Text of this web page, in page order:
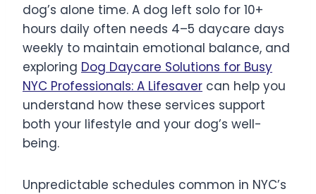
dog’s alone time. A dog left solo for 10+
hours daily often needs 4–5 daycare days
weekly to maintain emotional balance, and
exploring Dog Daycare Solutions for Busy
NYC Professionals: A Lifesaver can help you
understand how these services support
both your lifestyle and your dog’s well-
being.
Unpredictable schedules common in NYC’s